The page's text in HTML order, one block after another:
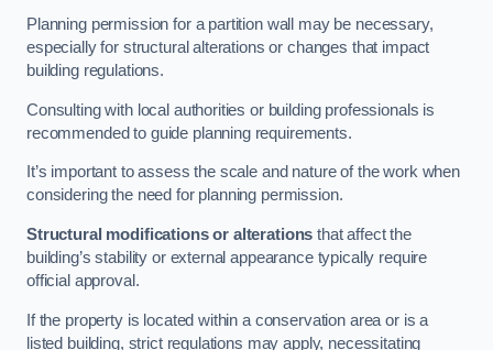
Planning permission for a partition wall may be necessary,
especially for structural alterations or changes that impact
building regulations.
Consulting with local authorities or building professionals is
recommended to guide planning requirements.
It’s important to assess the scale and nature of the work when
considering the need for planning permission.
Structural modifications or alterations that affect the
building’s stability or external appearance typically require
official approval.
If the property is located within a conservation area or is a
listed building, strict regulations may apply, necessitating